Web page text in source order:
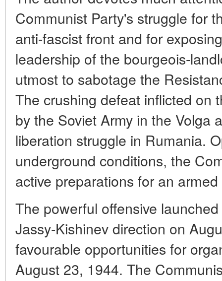
Communist Party's struggle for
anti-fascist front and for
leadership of the bourgeois-
utmost to sabotage the
The crushing defeat inflicted on
by the Soviet Army in the Volga
liberation struggle in Rumania.
underground conditions, the
active preparations for an
The powerful offensive
Jassy-Kishinev direction on
favourable opportunities for
August 23, 1944. The